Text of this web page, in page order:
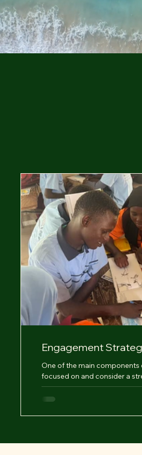
Engagement
Reflections
One of the main components
focused on and consider a
Engagement is an...